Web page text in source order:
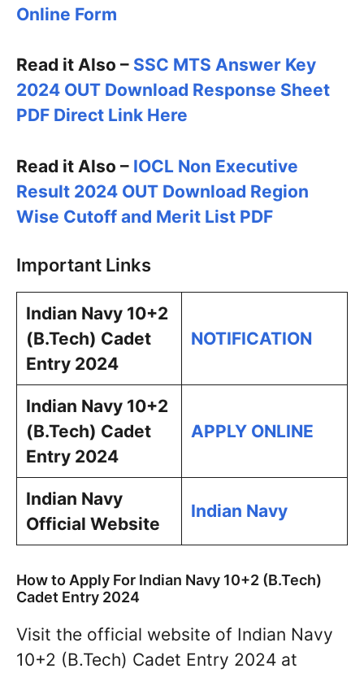
Online Form
Read it Also – SSC MTS Answer Key
2024 OUT Download Response Sheet
PDF Direct Link Here
Read it Also – IOCL Non Executive
Result 2024 OUT Download Region
Wise Cutoff and Merit List PDF
Important Links
Indian Navy 10+2
(B.Tech) Cadet
Entry 2024
NOTIFICATION
Indian Navy 10+2
(B.Tech) Cadet
Entry 2024
APPLY ONLINE
Indian Navy
Official Website
Indian Navy
How to Apply For Indian Navy 10+2 (B.Tech)
Cadet Entry 2024
Visit the official website of Indian Navy
10+2 (B.Tech) Cadet Entry 2024 at